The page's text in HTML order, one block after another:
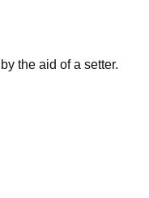
the aid of a setter.